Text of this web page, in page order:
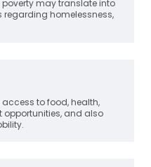
may translate into
homelessness,
to food, health,
and also